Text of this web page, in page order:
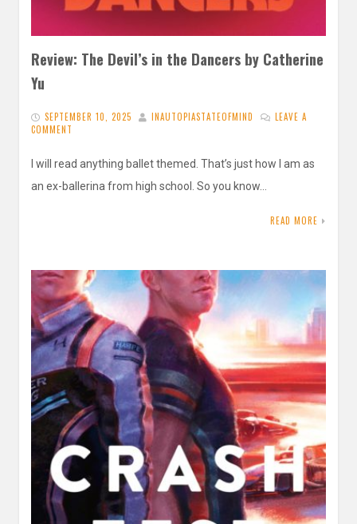
Review: The Devil’s in the Dancers by Catherine
Yu
SEPTEMBER 10, 2025 INAUTOPIASTATEOFMIND
LEAVE A
COMMENT
I will read anything ballet themed. That’s just how I am as
an ex-ballerina from high school. So you know…
READ MORE